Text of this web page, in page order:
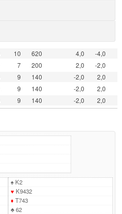
10 620 4,0
-4,0
7 200 2,0
-2,0
9 140 -2,0
2,0
9 140 -2,0
2,0
9 140 -2,0 2,0
♠K2
♥ K9432
♦ T743
♣62